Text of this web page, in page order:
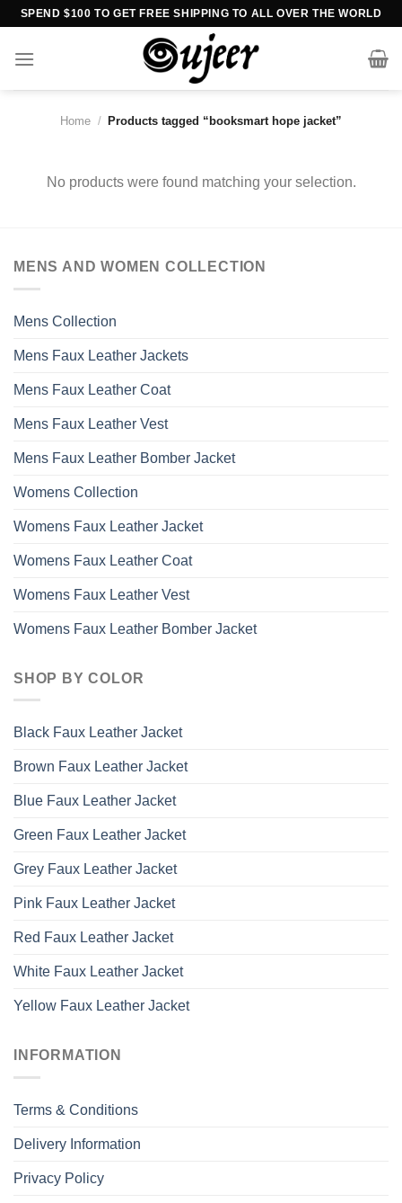
Skip
content
SPEND $100 TO GET FREE SHIPPING TO ALL OVER THE WORLD
Home / Products tagged “booksmart hope jacket”
No products were found matching your selection.
MENS AND WOMEN COLLECTION
Mens Collection
Mens Faux Leather Jackets
Mens Faux Leather Coat
Mens Faux Leather Vest
Mens Faux Leather Bomber Jacket
Womens Collection
Womens Faux Leather Jacket
Womens Faux Leather Coat
Womens Faux Leather Vest
Womens Faux Leather Bomber Jacket
SHOP BY COLOR
Black Faux Leather Jacket
Brown Faux Leather Jacket
Blue Faux Leather Jacket
Green Faux Leather Jacket
Grey Faux Leather Jacket
Pink Faux Leather Jacket
Red Faux Leather Jacket
White Faux Leather Jacket
Yellow Faux Leather Jacket
INFORMATION
Terms & Conditions
Delivery Information
Privacy Policy